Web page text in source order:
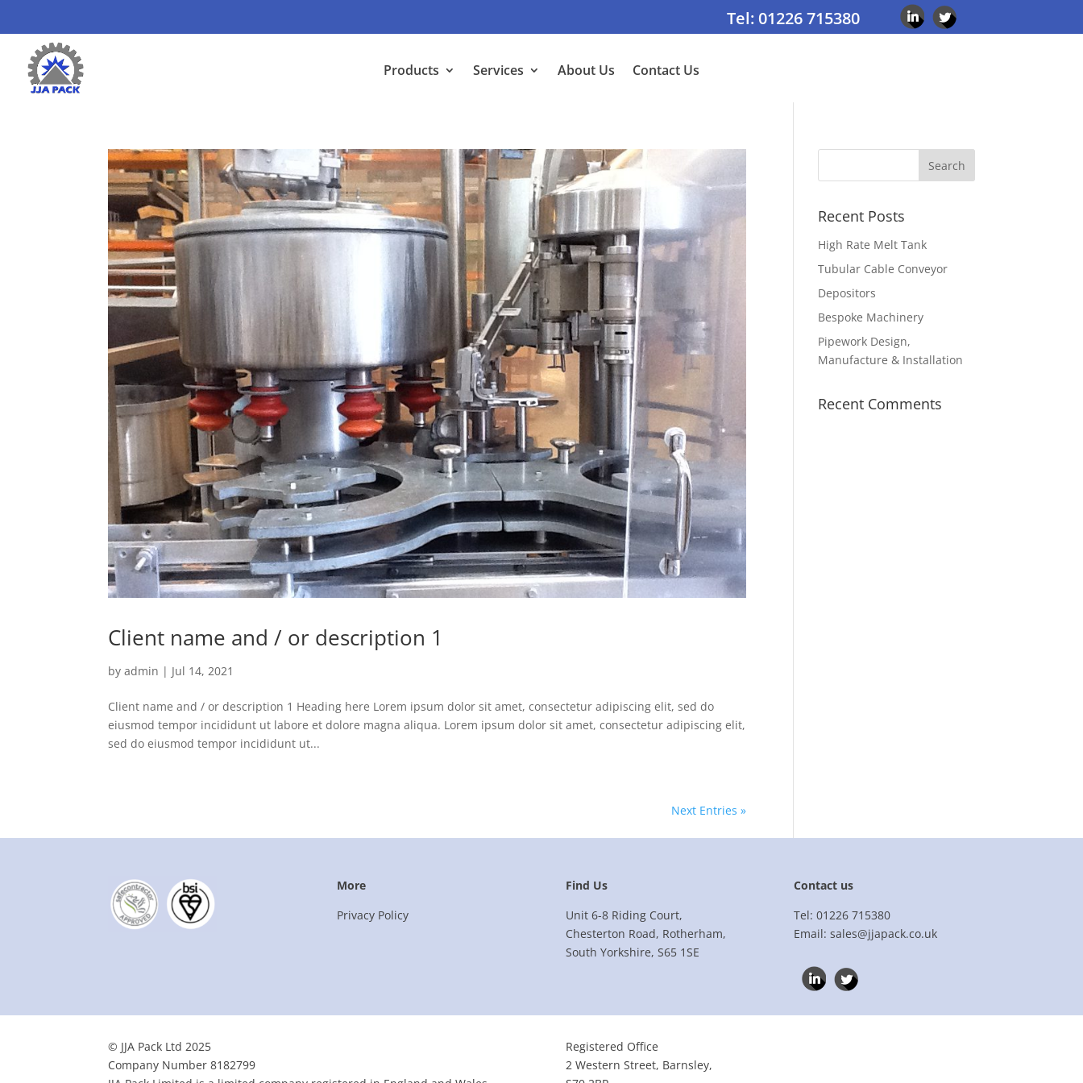
Tel: 01226 715380
Products Services About Us Contact Us
Client name and / or description 1
byadmin | Jul 14, 2021
Client name and / or description 1 Heading here Lorem ipsum dolor sit amet, consectetur adipiscing elit, sed do
eiusmod tempor incididunt ut labore et dolore magna aliqua. Lorem ipsum dolor sit amet, consectetur adipiscing elit,
sed do eiusmod tempor incididunt ut...
Next Entries »
Recent Posts
High Rate Melt Tank
Tubular Cable Conveyor
Depositors
Bespoke Machinery
Pipework Design,
Manufacture & Installation
Recent Comments
More
Privacy Policy
Find Us
Unit 6-8 Riding Court,
Chesterton Road, Rotherham,
South Yorkshire, S65 1SE
Contact us
Tel: 01226 715380
Email: sales@jjapack.co.uk
© JJA Pack Ltd 2025
Company Number 8182799
Registered Office
2 Western Street, Barnsley,